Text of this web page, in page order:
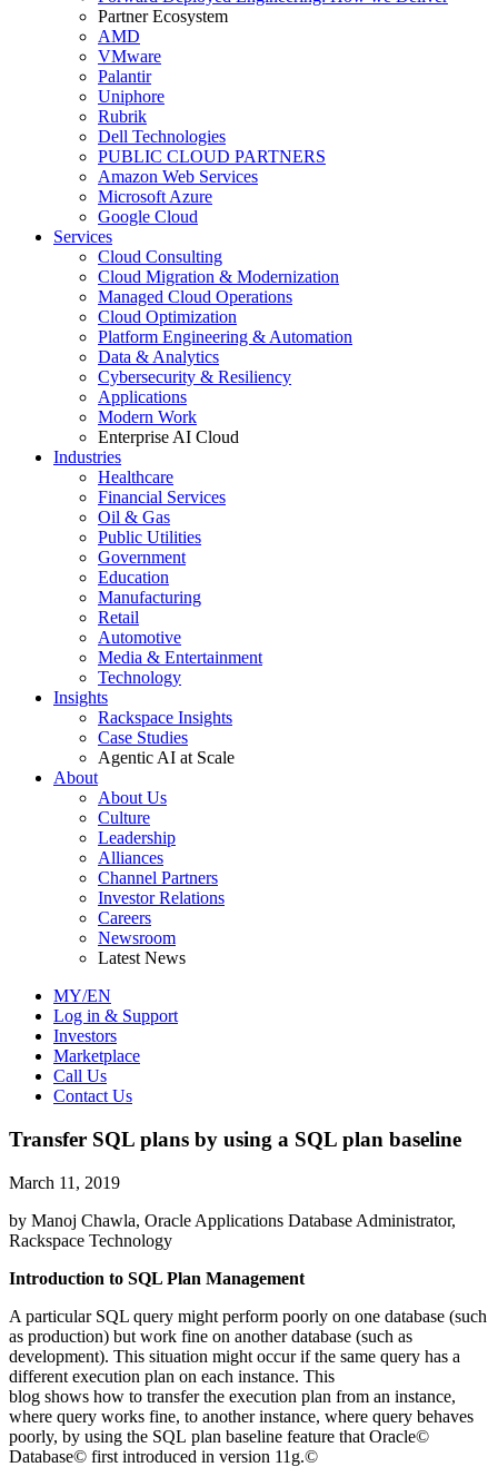
Partner Ecosystem
AMD
VMware
Palantir
Uniphore
Rubrik
Dell Technologies
PUBLIC CLOUD PARTNERS
Amazon Web Services
Microsoft Azure
Google Cloud
Services
Cloud Consulting
Cloud Migration & Modernization
Managed Cloud Operations
Cloud Optimization
Platform Engineering & Automation
Data & Analytics
Cybersecurity & Resiliency
Applications
Modern Work
Enterprise AI Cloud
Industries
Healthcare
Financial Services
Oil & Gas
Public Utilities
Government
Education
Manufacturing
Retail
Automotive
Media & Entertainment
Technology
Insights
Rackspace Insights
Case Studies
Agentic AI at Scale
About
About Us
Culture
Leadership
Alliances
Channel Partners
Investor Relations
Careers
Newsroom
Latest News
MY/EN
Log in & Support
Investors
Marketplace
Call Us
Contact Us
Transfer SQL plans by using a SQL plan baseline
March 11, 2019
by Manoj Chawla, Oracle Applications Database Administrator,
Rackspace Technology
Introduction to SQL Plan Management
A particular SQL query might perform poorly on one database (such
as production) but work fine on another database (such as
development). This situation might occur if the same query has a
different execution plan on each instance. This
blog shows how to transfer the execution plan from an instance,
where query works fine, to another instance, where query behaves
poorly, by using the SQL plan baseline feature that Oracle©
Database© first introduced in version 11g.©